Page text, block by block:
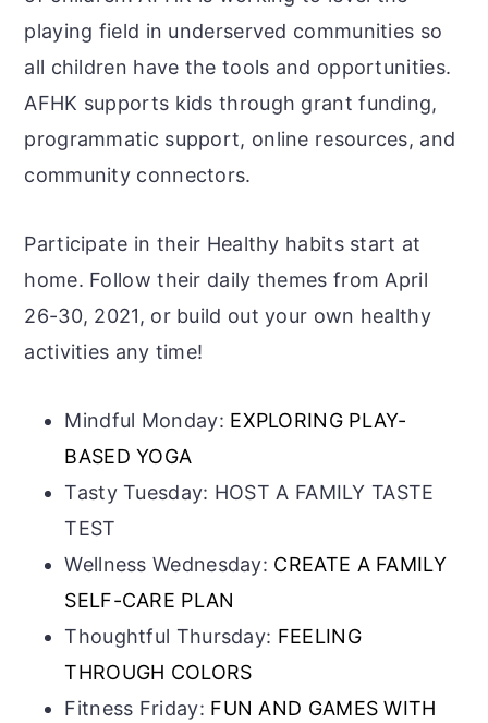
playing field in underserved communities so
all children have the tools and opportunities.
AFHK supports kids through grant funding,
programmatic support, online resources, and
community connectors.
Participate in their Healthy habits start at
home. Follow their daily themes from April
26-30, 2021, or build out your own healthy
activities any time!
Mindful Monday: EXPLORING PLAY-
BASED YOGA
Tasty Tuesday: HOST A FAMILY TASTE
TEST
Wellness Wednesday: CREATE A FAMILY
SELF-CARE PLAN
Thoughtful Thursday: FEELING
THROUGH COLORS
Fitness Friday: FUN AND GAMES WITH